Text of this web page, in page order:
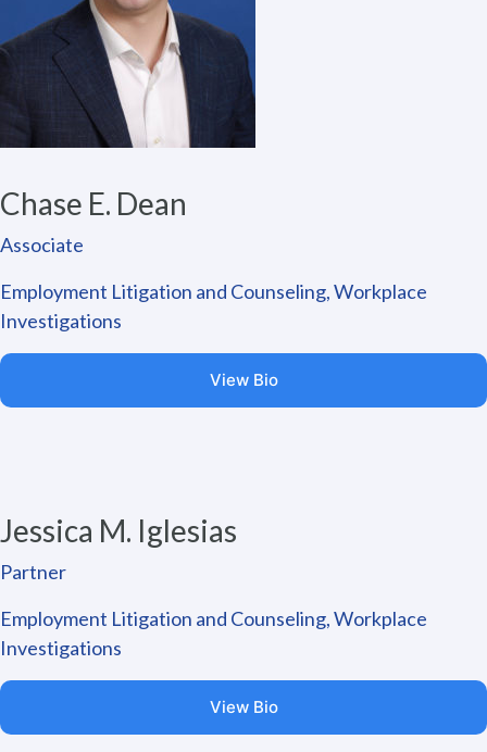
Chase E. Dean
Associate
Employment Litigation and Counseling, Workplace
Investigations
View Bio
Jessica M. Iglesias
Partner
Employment Litigation and Counseling, Workplace
Investigations
View Bio